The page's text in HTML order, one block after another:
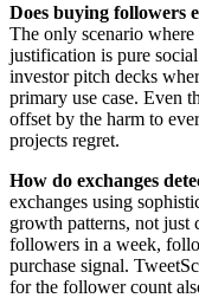
Does buying followers
The only scenario
justification is pure
investor pitch decks
primary use case. Even
offset by the harm to
projects regret.
How do exchanges
exchanges using
growth patterns, not just
followers in a week,
purchase signal.
for the follower count